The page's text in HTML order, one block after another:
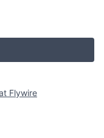
Flywire